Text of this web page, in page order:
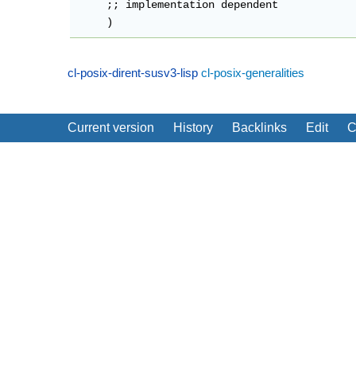
     ;; implementation dependent
cl-posix-dirent-susv3-lisp cl-posix-generalities
Current version History Backlinks Edit